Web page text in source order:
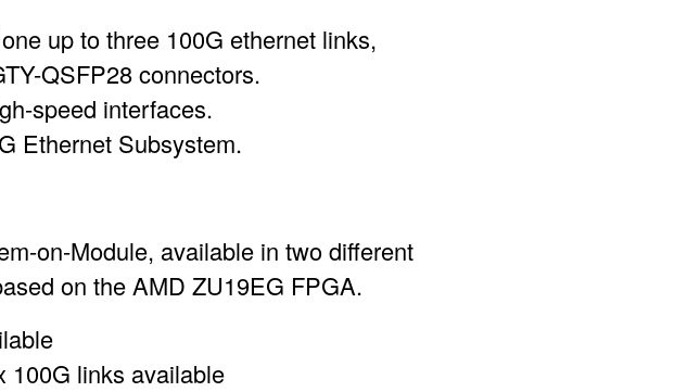
up to three 100G ethernet links,
QSFP28 connectors.
speed interfaces.
Ethernet Subsystem.
on-Module, available in two different
on the AMD ZU19EG FPGA.
100G links available